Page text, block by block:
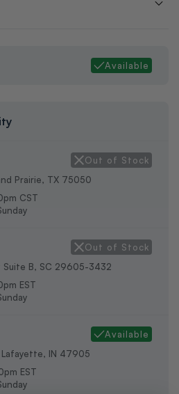
H-1" W-1" L-1", Weight: 1Lb,
Manufacture packaging
Available
Out of Stock
Prairie, TX 75050
CST
Out of Stock
Suite B, SC 29605-3432
EST
Available
Lafayette, IN 47905
EST